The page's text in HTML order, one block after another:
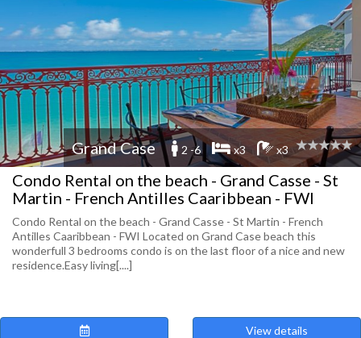
Grand Case 2 -6 x3 x3
Condo Rental on the beach - Grand Casse - St
Martin - French Antilles Caaribbean - FWI
Condo Rental on the beach - Grand Casse - St Martin - French
Antilles Caaribbean - FWI Located on Grand Case beach this
wonderfull 3 bedrooms condo is on the last floor of a nice and new
residence.Easy living[....]
View details